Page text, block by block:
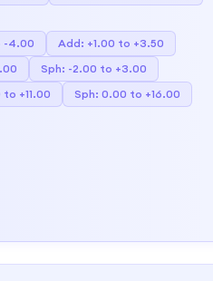
-4.00
Add: +1.00 to +3.50
Sph: -2.00 to +3.00
+11.00 Sph: 0.00 to +16.00